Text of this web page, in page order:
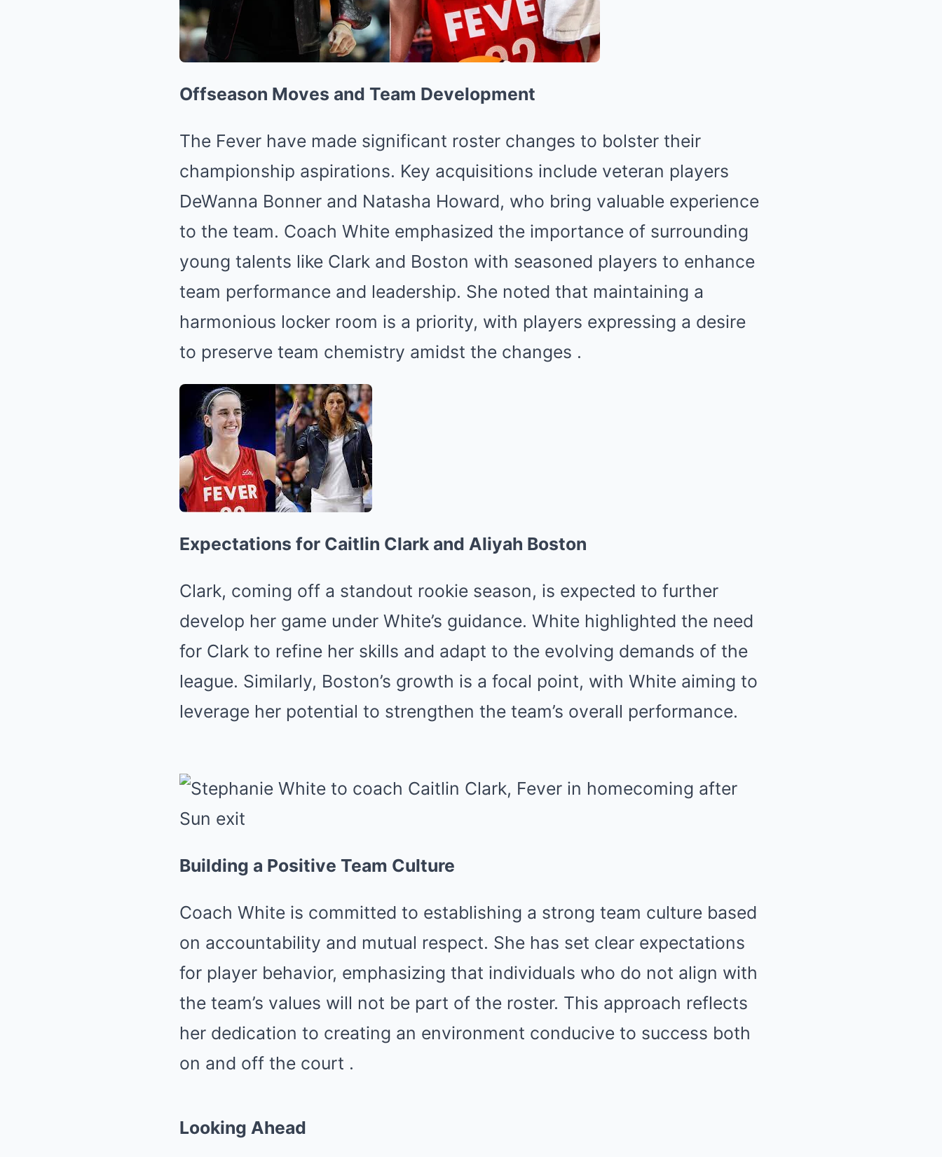
Offseason Moves and Team Development
The Fever have made significant roster changes to bolster their
championship aspirations. Key acquisitions include veteran players
DeWanna Bonner and Natasha Howard, who bring valuable experience
to the team. Coach White emphasized the importance of surrounding
young talents like Clark and Boston with seasoned players to enhance
team performance and leadership. She noted that maintaining a
harmonious locker room is a priority, with players expressing a desire
to preserve team chemistry amidst the changes .
Expectations for Caitlin Clark and Aliyah Boston
Clark, coming off a standout rookie season, is expected to further
develop her game under White’s guidance. White highlighted the need
for Clark to refine her skills and adapt to the evolving demands of the
league. Similarly, Boston’s growth is a focal point, with White aiming to
leverage her potential to strengthen the team’s overall performance.
Building a Positive Team Culture
Coach White is committed to establishing a strong team culture based
on accountability and mutual respect. She has set clear expectations
for player behavior, emphasizing that individuals who do not align with
the team’s values will not be part of the roster. This approach reflects
her dedication to creating an environment conducive to success both
on and off the court .​
Looking Ahead